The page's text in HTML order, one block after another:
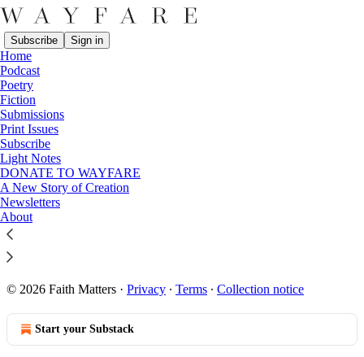
Subscribe Sign in
Home
Podcast
Poetry
Fiction
Submissions
Print Issues
Subscribe
Light Notes
DONATE TO WAYFARE
A New Story of Creation
Newsletters
About
Sitemap - Wayfare
Posts from 2026
Posts from 2025
Posts from 2024
Posts from 2023
Posts from 2022
© 2026 Faith Matters · Privacy ∙ Terms ∙ Collection notice
Start your Substack